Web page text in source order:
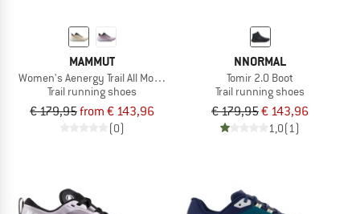
MAMMUT
Women's Aenergy Trail All Mountain Low GTX
Trail running shoes
€ 179,95from € 143,96
(0)
NNORMAL
Tomir 2.0 Boot
Trail running shoes
€ 179,95€ 143,96
1,0(1)